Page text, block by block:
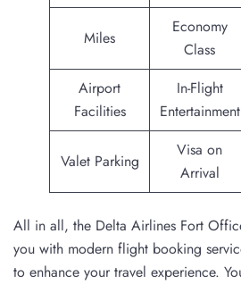
Miles
Economy
Class
Airport
Facilities
In-Flight
Entertainment
Valet Parking
Visa on
Arrival
All in all, the Delta Airlines Fort
you with modern flight booking
to enhance your travel experience.